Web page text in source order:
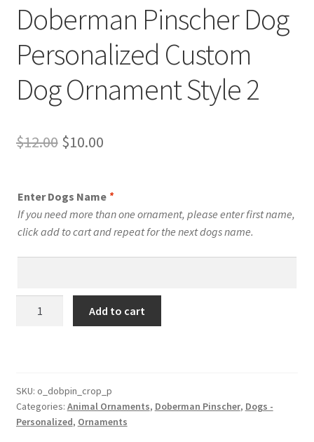
Doberman Pinscher Dog
Personalized Custom
Dog Ornament Style 2
$12.00 Original
was:
$12.00.
$10.00Current
is:
$10.00.
Enter Dogs Name *
If you need more than one ornament, please enter first name,
click add to cart and repeat for the next dogs name.
Dog
Ornament
Style
Add to cart
SKU: o_dobpin_crop_p
Categories: Animal Ornaments, Doberman Pinscher, Dogs -
Personalized, Ornaments